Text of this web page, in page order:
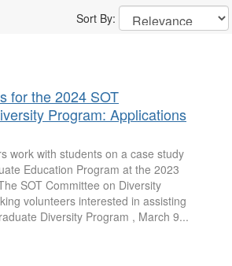
Sort By:
for the 2024 SOT
Program: Applications
work with students on a case study
Education Program at the 2023
SOT Committee on Diversity
volunteers interested in assisting
Diversity Program , March 9...